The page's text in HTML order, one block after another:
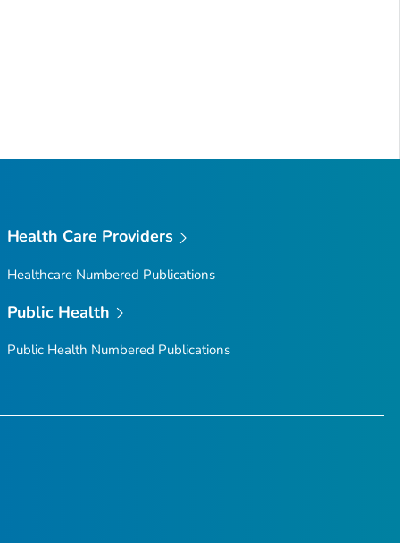
Health Care Providers
Healthcare Numbered Publications
Public Health
Public Health Numbered Publications